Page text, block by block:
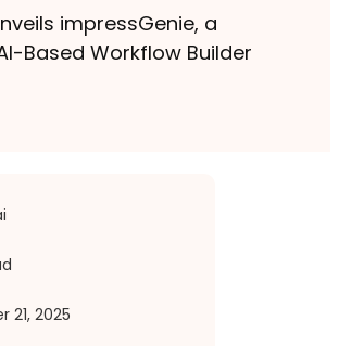
impressGenie, a
Based Workflow Builder
21, 2025